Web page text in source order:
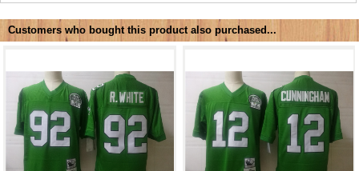
Customers who bought this product also purchased...